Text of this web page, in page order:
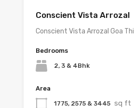
Conscient Vista Arrozal
Conscient Vista Arrozal Goa
Bedrooms
2, 3 & 4Bhk
Area
1775, 2575 & 3445 sq ft